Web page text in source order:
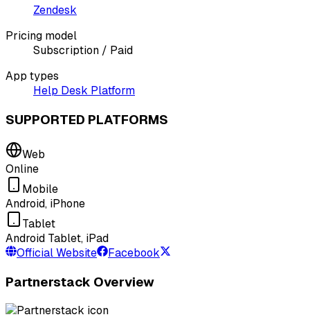
Zendesk
Pricing model
Subscription / Paid
App types
Help Desk Platform
SUPPORTED PLATFORMS
Web
Online
Mobile
Android, iPhone
Tablet
Android Tablet, iPad
Official Website
Facebook
Partnerstack Overview